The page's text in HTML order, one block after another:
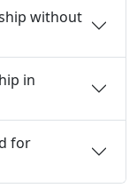
without
in
for